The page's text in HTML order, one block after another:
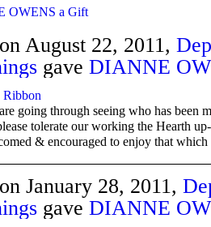
OWENS a Gift
August 22, 2011,
gave DIANNE
Ribbon
going through seeing who has been
tolerate our working the Hearth
& encouraged to enjoy that which
January 28, 2011,
gave DIANNE